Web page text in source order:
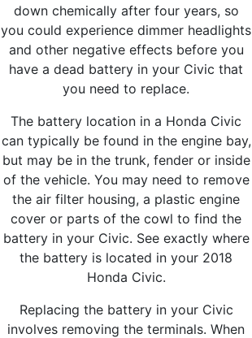
down chemically after four years, so
you could experience dimmer headlights
and other negative effects before you
have a dead battery in your Civic that
you need to replace.
The battery location in a Honda Civic
can typically be found in the engine bay,
but may be in the trunk, fender or inside
of the vehicle. You may need to remove
the air filter housing, a plastic engine
cover or parts of the cowl to find the
battery in your Civic. See exactly where
the battery is located in your 2018
Honda Civic.
Replacing the battery in your Civic
involves removing the terminals. When